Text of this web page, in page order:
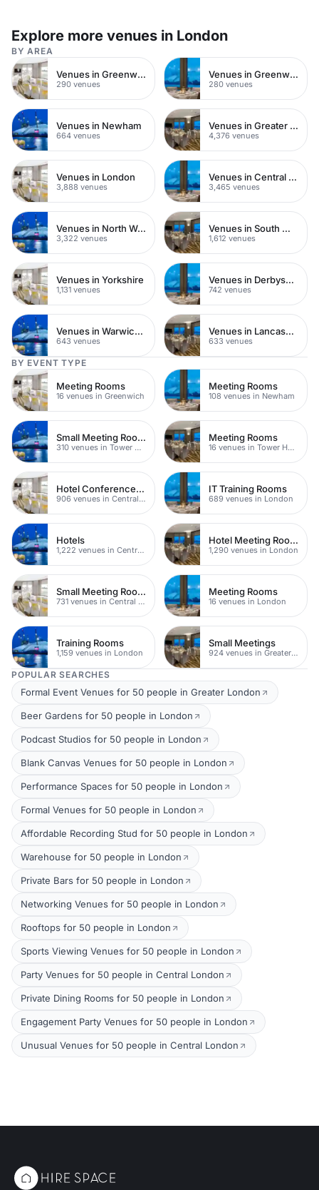
Explore more venues in London
BY AREA
Venues in Greenwich
290 venues
Venues in Greenwich Peninsula
280 venues
Venues in Newham
664 venues
Venues in Greater London
4,376 venues
Venues in London
3,888 venues
Venues in Central London
3,465 venues
Venues in North West London
3,322 venues
Venues in South West London
1,612 venues
Venues in Yorkshire
1,131 venues
Venues in Derbyshire
742 venues
Venues in Warwickshire
643 venues
Venues in Lancashire
633 venues
BY EVENT TYPE
Meeting Rooms
16 venues in Greenwich
Meeting Rooms
108 venues in Newham
Small Meeting Rooms
310 venues in Tower Hamlets
Meeting Rooms
16 venues in Tower Hamlets
Hotel Conference Venues
906 venues in Central London
IT Training Rooms
689 venues in London
Hotels
1,222 venues in Central London
Hotel Meeting Rooms
1,290 venues in London
Small Meeting Rooms
731 venues in Central London
Meeting Rooms
16 venues in London
Training Rooms
1,159 venues in London
Small Meetings
924 venues in Greater London
POPULAR SEARCHES
Formal Event Venues for 50 people in Greater London
Beer Gardens for 50 people in London
Podcast Studios for 50 people in London
Blank Canvas Venues for 50 people in London
Performance Spaces for 50 people in London
Formal Venues for 50 people in London
Affordable Recording Stud for 50 people in London
Warehouse for 50 people in London
Private Bars for 50 people in London
Networking Venues for 50 people in London
Rooftops for 50 people in London
Sports Viewing Venues for 50 people in London
Party Venues for 50 people in Central London
Private Dining Rooms for 50 people in London
Engagement Party Venues for 50 people in London
Unusual Venues for 50 people in Central London